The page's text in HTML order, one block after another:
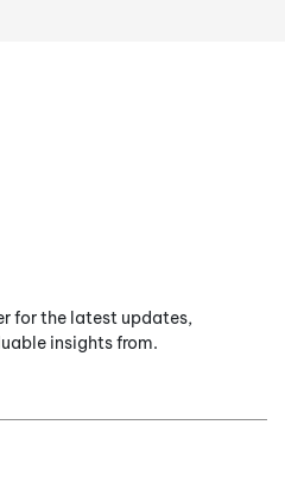
for the latest updates,
insights from.